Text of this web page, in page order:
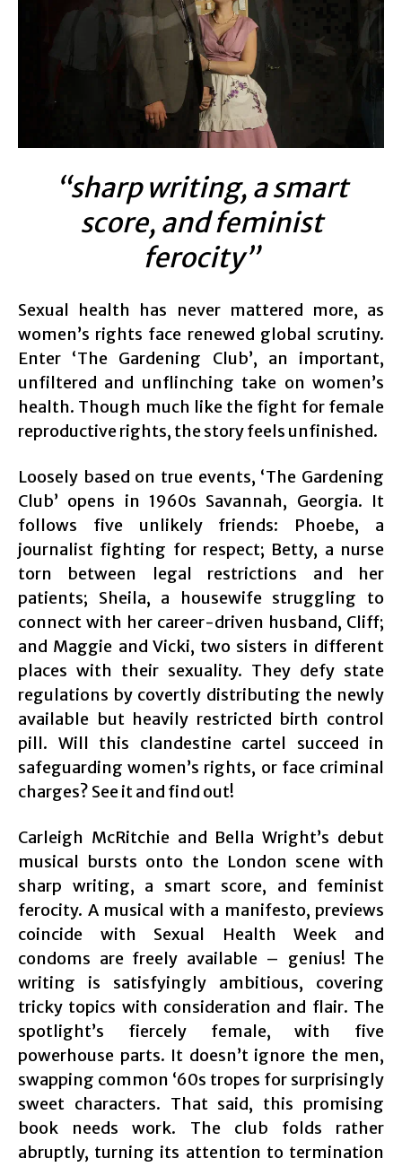
“sharp writing, a smart
score, and feminist
ferocity”
Sexual health has never mattered more, as
women’s rights face renewed global scrutiny.
Enter ‘The Gardening Club’, an important,
unfiltered and unflinching take on women’s
health. Though much like the fight for female
reproductive rights, the story feels unfinished.
Loosely based on true events, ‘The Gardening
Club’ opens in 1960s Savannah, Georgia. It
follows five unlikely friends: Phoebe, a
journalist fighting for respect; Betty, a nurse
torn between legal restrictions and her
patients; Sheila, a housewife struggling to
connect with her career-driven husband, Cliff;
and Maggie and Vicki, two sisters in different
places with their sexuality. They defy state
regulations by covertly distributing the newly
available but heavily restricted birth control
pill. Will this clandestine cartel succeed in
safeguarding women’s rights, or face criminal
charges? See it and find out!
Carleigh McRitchie and Bella Wright’s debut
musical bursts onto the London scene with
sharp writing, a smart score, and feminist
ferocity. A musical with a manifesto, previews
coincide with Sexual Health Week and
condoms are freely available – genius! The
writing is satisfyingly ambitious, covering
tricky topics with consideration and flair. The
spotlight’s fiercely female, with five
powerhouse parts. It doesn’t ignore the men,
swapping common ‘60s tropes for surprisingly
sweet characters. That said, this promising
book needs work. The club folds rather
abruptly, turning its attention to termination